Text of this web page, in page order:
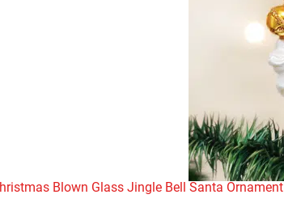
Blown Glass Jingle Bell Santa Ornament